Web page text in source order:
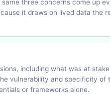
three concerns come up
it draws on lived data the
including what was at
vulnerability and specificity of
or frameworks alone.